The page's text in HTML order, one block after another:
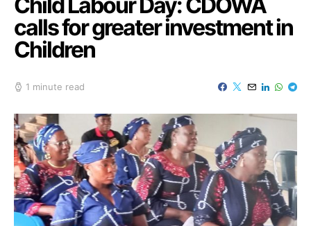
calls for greater investment in
Children
1 minute read